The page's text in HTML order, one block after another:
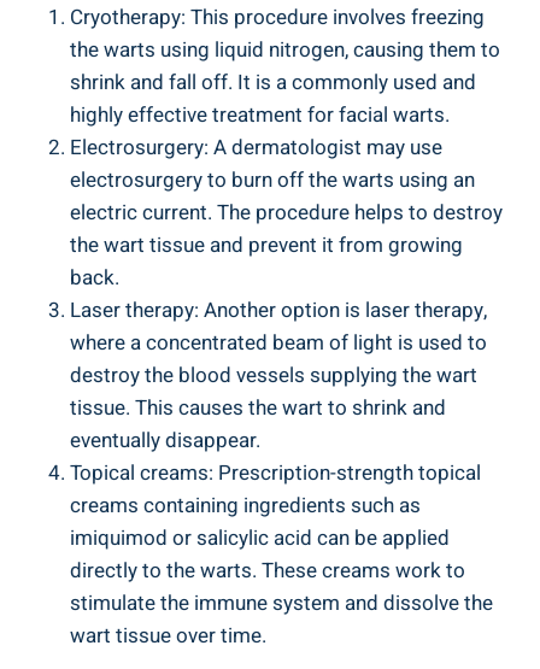
Cryotherapy: This procedure involves freezing
the warts using liquid nitrogen, causing them to
shrink and fall off. It is a commonly used and
highly effective treatment for facial warts.
Electrosurgery: A dermatologist may use
electrosurgery to burn off the warts using an
electric current. The procedure helps to destroy
the wart tissue and prevent it from growing
back.
Laser therapy: Another option is laser therapy,
where a concentrated beam of light is used to
destroy the blood vessels supplying the wart
tissue. This causes the wart to shrink and
eventually disappear.
Topical creams: Prescription-strength topical
creams containing ingredients such as
imiquimod or salicylic acid can be applied
directly to the warts. These creams work to
stimulate the immune system and dissolve the
wart tissue over time.